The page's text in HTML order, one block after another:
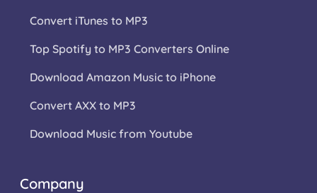
Convert iTunes to MP3
Top Spotify to MP3 Converters Online
Download Amazon Music to iPhone
Convert AXX to MP3
Download Music from Youtube
Company